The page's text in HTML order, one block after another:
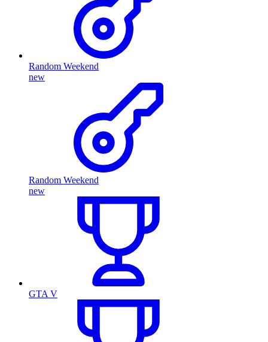
Random Weekend
new
Random Weekend
new
GTA V